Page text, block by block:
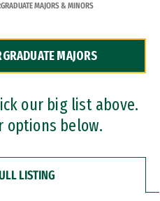
MAJORS & MINORS
MAJORS
our big list above.
options below.
LISTING